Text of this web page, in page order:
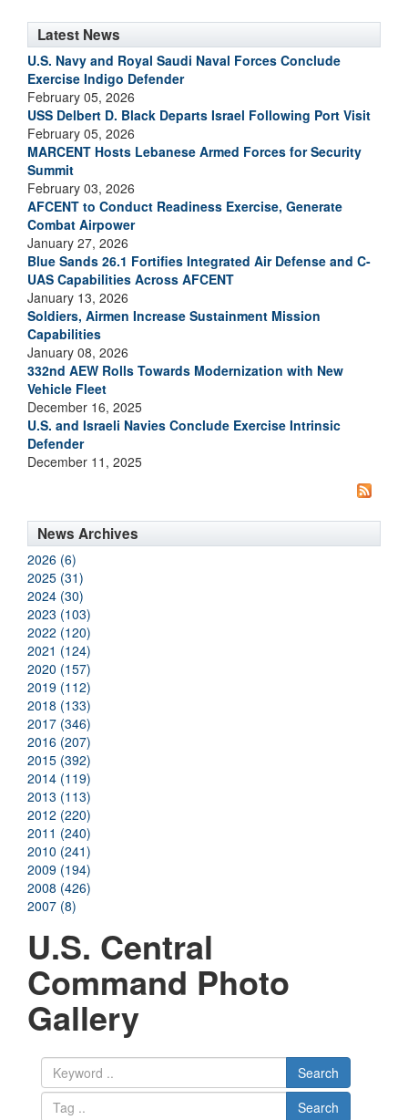
Latest News
U.S. Navy and Royal Saudi Naval Forces Conclude
Exercise Indigo Defender
February 05, 2026
USS Delbert D. Black Departs Israel Following Port Visit
February 05, 2026
MARCENT Hosts Lebanese Armed Forces for Security
Summit
February 03, 2026
AFCENT to Conduct Readiness Exercise, Generate
Combat Airpower
January 27, 2026
Blue Sands 26.1 Fortifies Integrated Air Defense and C-
UAS Capabilities Across AFCENT
January 13, 2026
Soldiers, Airmen Increase Sustainment Mission
Capabilities
January 08, 2026
332nd AEW Rolls Towards Modernization with New
Vehicle Fleet
December 16, 2025
U.S. and Israeli Navies Conclude Exercise Intrinsic
Defender
December 11, 2025
News Archives
2026 (6)
2025 (31)
2024 (30)
2023 (103)
2022 (120)
2021 (124)
2020 (157)
2019 (112)
2018 (133)
2017 (346)
2016 (207)
2015 (392)
2014 (119)
2013 (113)
2012 (220)
2011 (240)
2010 (241)
2009 (194)
2008 (426)
2007 (8)
U.S. Central
Command Photo
Gallery
Search
Search